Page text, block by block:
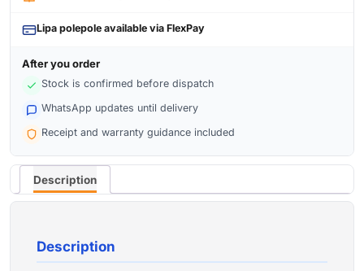
Lipa polepole available via FlexPay
After you order
Stock is confirmed before dispatch
WhatsApp updates until delivery
Receipt and warranty guidance included
Description
Description